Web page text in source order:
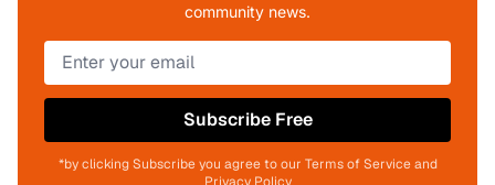
community news.
Subscribe Free
*by clicking Subscribe you agree to our Terms of Service and